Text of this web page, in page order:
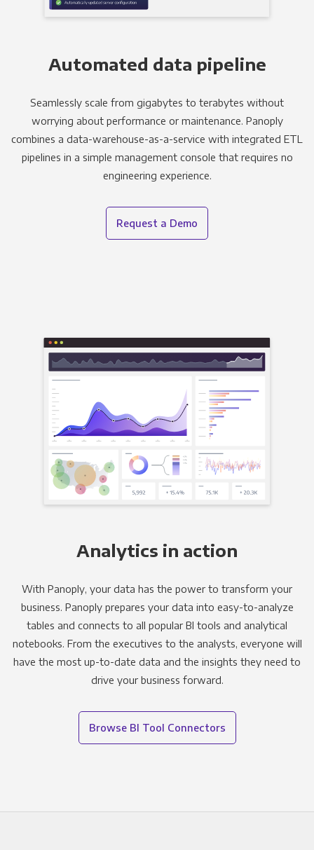
Automated data pipeline
Seamlessly scale from gigabytes to terabytes without
worrying about performance or maintenance. Panoply
combines a data-warehouse-as-a-service with integrated ETL
pipelines in a simple management console that requires no
engineering experience.
Request a Demo
Analytics in action
With Panoply, your data has the power to transform your
business. Panoply prepares your data into easy-to-analyze
tables and connects to all popular BI tools and analytical
notebooks. From the executives to the analysts, everyone will
have the most up-to-date data and the insights they need to
drive your business forward.
Browse BI Tool Connectors